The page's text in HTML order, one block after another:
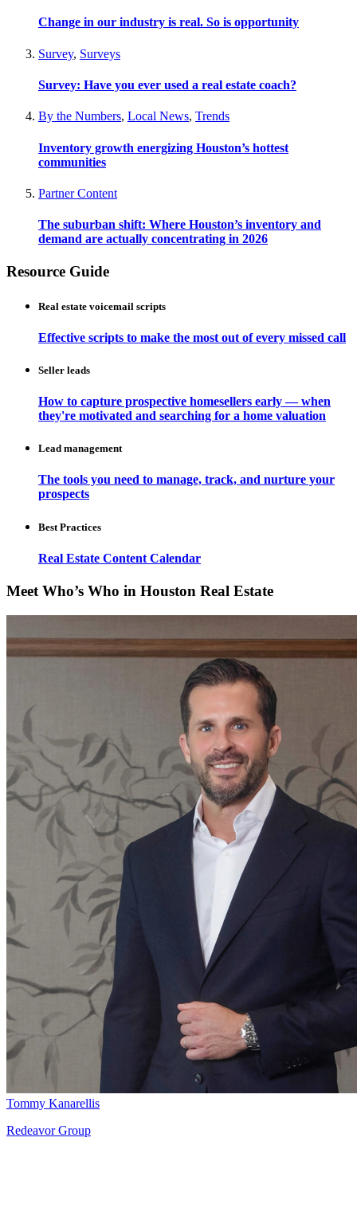
Change in our industry is real. So is opportunity
Survey, Surveys
Survey: Have you ever used a real estate coach?
By the Numbers, Local News, Trends
Inventory growth energizing Houston’s hottest
communities
Partner Content
The suburban shift: Where Houston’s inventory and
demand are actually concentrating in 2026
Resource Guide
Real estate voicemail scripts
Effective scripts to make the most out of every missed call
Seller leads
How to capture prospective homesellers early — when
they're motivated and searching for a home valuation
Lead management
The tools you need to manage, track, and nurture your
prospects
Best Practices
Real Estate Content Calendar
Meet Who’s Who in Houston Real Estate
Tommy Kanarellis
Redeavor Group